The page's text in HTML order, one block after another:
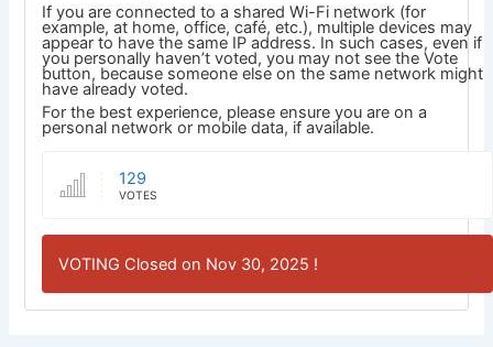
If you are connected to a shared Wi-Fi network (for
example, at home, office, café, etc.), multiple devices may
appear to have the same IP address. In such cases, even if
you personally haven’t voted, you may not see the Vote
button, because someone else on the same network might
have already voted.
For the best experience, please ensure you are on a
personal network or mobile data, if available.
129
VOTES
VOTING Closed on Nov 30, 2025 !